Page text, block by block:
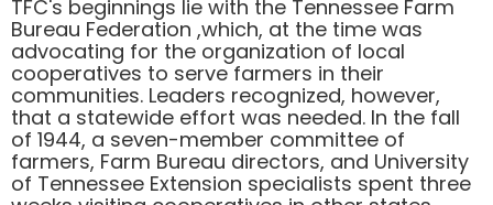
TFC's beginnings lie with the Tennessee Farm
Bureau Federation ,which, at the time was
advocating for the organization of local
cooperatives to serve farmers in their
communities. Leaders recognized, however,
that a statewide effort was needed. In the fall
of 1944, a seven-member committee of
farmers, Farm Bureau directors, and University
of Tennessee Extension specialists spent three